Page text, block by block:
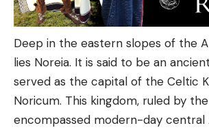
Deep in the eastern slopes of the
lies Noreia. It is said to be an
served as the capital of the Celtic
Noricum. This kingdom, ruled by
encompassed modern-day central